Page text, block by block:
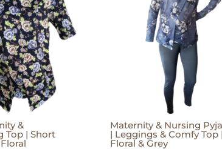
&
Top | Short
Maternity & Nursing
| Leggings & Comfy Top
Floral & Grey